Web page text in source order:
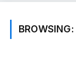
BROWSING: